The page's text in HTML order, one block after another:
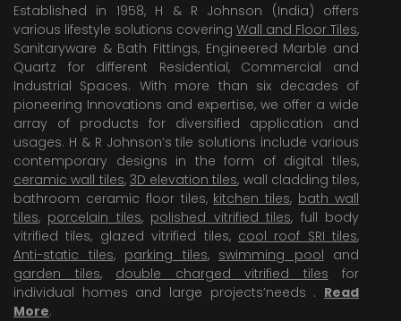
Established in 1958, H & R Johnson (India) offers
various lifestyle solutions covering Wall and Floor Tiles,
Sanitaryware & Bath Fittings, Engineered Marble and
Quartz for different Residential, Commercial and
Industrial Spaces. With more than six decades of
pioneering Innovations and expertise, we offer a wide
array of products for diversified application and
usages. H & R Johnson’s tile solutions include various
contemporary designs in the form of digital tiles,
ceramic wall tiles, 3D elevation tiles, wall cladding tiles,
bathroom ceramic floor tiles, kitchen tiles, bath wall
tiles, porcelain tiles, polished vitrified tiles, full body
vitrified tiles, glazed vitrified tiles, cool roof SRI tiles,
Anti-static tiles, parking tiles, swimming pool and
garden tiles, double charged vitrified tiles for
individual homes and large projects’needs . Read
More.